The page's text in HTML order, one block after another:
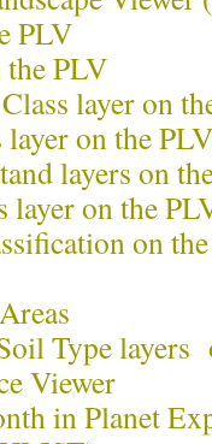
PLV
PLV
layer on
on the PLV
layers on
layer on the
on
Type layers
Viewer
in Planet